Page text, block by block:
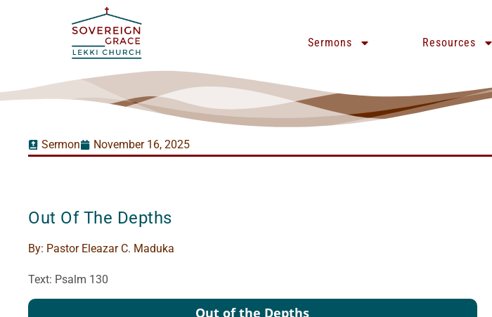
Sermons Resources
Sermon November 16, 2025
Out Of The Depths
By: Pastor Eleazar C. Maduka
Text: Psalm 130
Audio
Out of the Depths